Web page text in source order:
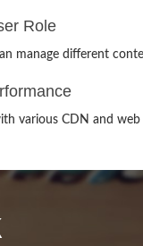
Role
manage different
various CDN and web